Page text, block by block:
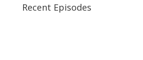
Recent Episodes